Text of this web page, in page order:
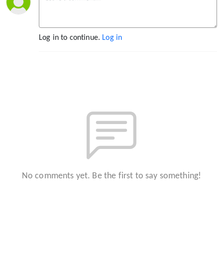
Log in to continue. Log in
No comments yet. Be the first to say something!